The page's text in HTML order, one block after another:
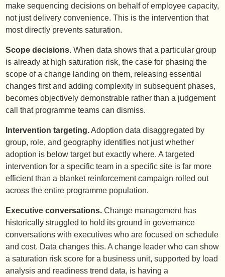
make sequencing decisions on behalf of employee capacity,
not just delivery convenience. This is the intervention that
most directly prevents saturation.
Scope decisions. When data shows that a particular group
is already at high saturation risk, the case for phasing the
scope of a change landing on them, releasing essential
changes first and adding complexity in subsequent phases,
becomes objectively demonstrable rather than a judgement
call that programme teams can dismiss.
Intervention targeting.Adoption data disaggregated by
group, role, and geography identifies not just whether
adoption is below target but exactly where. A targeted
intervention for a specific team in a specific site is far more
efficient than a blanket reinforcement campaign rolled out
across the entire programme population.
Executive conversations. Change management has
historically struggled to hold its ground in governance
conversations with executives who are focused on schedule
and cost. Data changes this. A change leader who can show
a saturation risk score for a business unit, supported by load
analysis and readiness trend data, is having a